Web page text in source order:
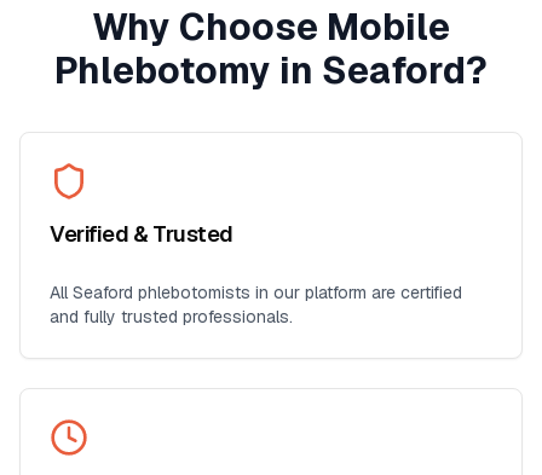
Why Choose Mobile
Phlebotomy in Seaford?
Verified & Trusted
AllSeaford phlebotomists in our platform are certified
and fully trusted professionals.